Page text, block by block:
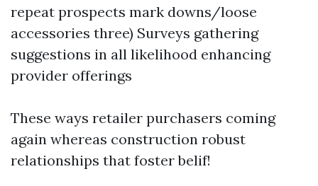
repeat prospects mark downs/loose
accessories three) Surveys gathering
suggestions in all likelihood enhancing
provider offerings
These ways retailer purchasers coming
again whereas construction robust
relationships that foster belif!